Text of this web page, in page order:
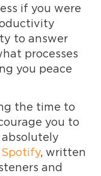
if you were
to answer
processes
you peace
the time to
you to
, written
and